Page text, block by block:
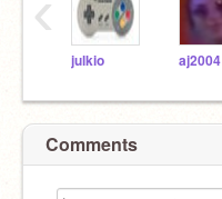
julkio aj2004
Comments